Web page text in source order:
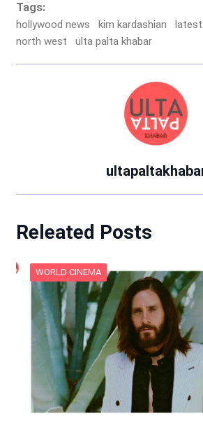
Tags:
hollywood news kim kardashian
north west
ulta palta khabar
Releated Posts
WORLD CINEMA